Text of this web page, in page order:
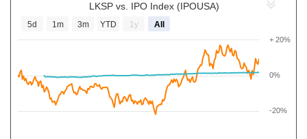
LKSP vs. IPO Index (IPOUSA)
-20%
0%
+ 20%
5d 1m 3m YTD 1y All